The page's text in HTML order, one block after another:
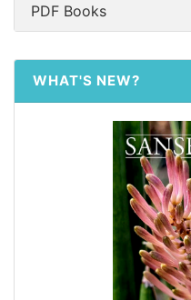
PDF Books
WHAT'S NEW?